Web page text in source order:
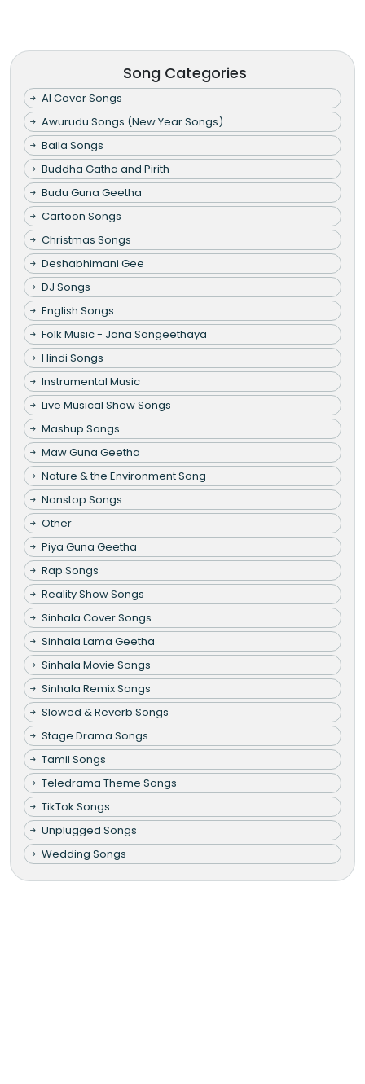
Song Categories
AI Cover Songs
Awurudu Songs (New Year Songs)
Baila Songs
Buddha Gatha and Pirith
Budu Guna Geetha
Cartoon Songs
Christmas Songs
Deshabhimani Gee
DJ Songs
English Songs
Folk Music - Jana Sangeethaya
Hindi Songs
Instrumental Music
Live Musical Show Songs
Mashup Songs
Maw Guna Geetha
Nature & the Environment Song
Nonstop Songs
Other
Piya Guna Geetha
Rap Songs
Reality Show Songs
Sinhala Cover Songs
Sinhala Lama Geetha
Sinhala Movie Songs
Sinhala Remix Songs
Slowed & Reverb Songs
Stage Drama Songs
Tamil Songs
Teledrama Theme Songs
TikTok Songs
Unplugged Songs
Wedding Songs